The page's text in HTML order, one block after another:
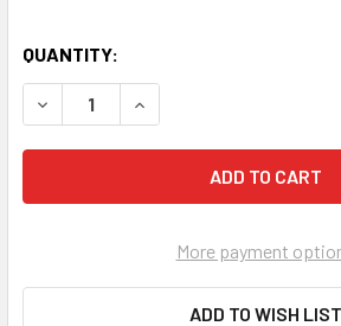
QUANTITY:
DECREASE QUANTITY OF PREVENT
INCREASE QUANTITY
More payment
ADD TO WISH LIST